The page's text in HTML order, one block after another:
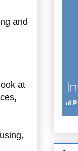
and
at